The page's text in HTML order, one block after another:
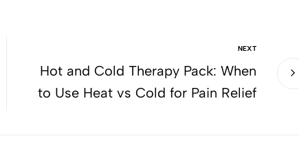
NEXT
Hot and Cold Therapy Pack: When
to Use Heat vs Cold for Pain Relief